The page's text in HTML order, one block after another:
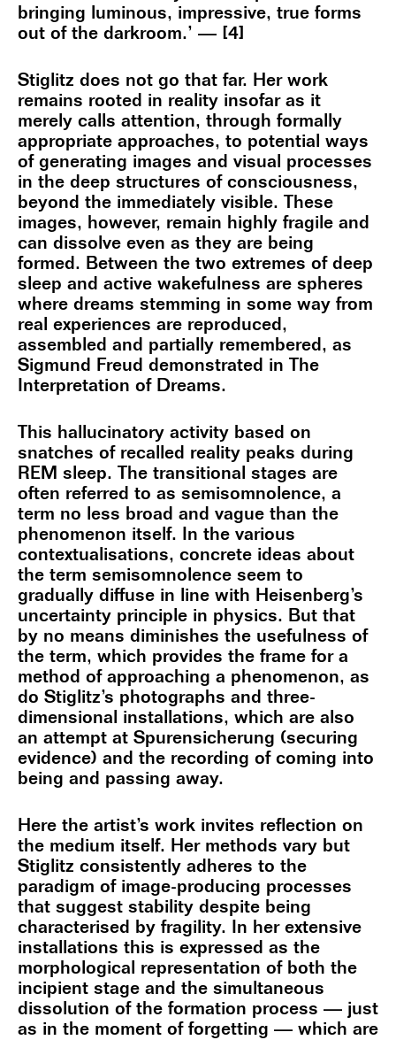
bringing luminous, impressive, true forms
out of the darkroom.’ — [4]
Stiglitz does not go that far. Her work
remains rooted in reality insofar as it
merely calls attention, through formally
appropriate approaches, to potential ways
of generating images and visual processes
in the deep structures of consciousness,
beyond the immediately visible. These
images, however, remain highly fragile and
can dissolve even as they are being
formed. Between the two extremes of deep
sleep and active wakefulness are spheres
where dreams stemming in some way from
real experiences are reproduced,
assembled and partially remembered, as
Sigmund Freud demonstrated in The
Interpretation of Dreams.
This hallucinatory activity based on
snatches of recalled reality peaks during
REM sleep. The transitional stages are
often referred to as semisomnolence, a
term no less broad and vague than the
phenomenon itself. In the various
contextualisations, concrete ideas about
the term semisomnolence seem to
gradually diffuse in line with Heisenberg’s
uncertainty principle in physics. But that
by no means diminishes the usefulness of
the term, which provides the frame for a
method of approaching a phenomenon, as
do Stiglitz’s photographs and three-
dimensional installations, which are also
an attempt at Spurensicherung (securing
evidence) and the recording of coming into
being and passing away.
Here the artist’s work invites reflection on
the medium itself. Her methods vary but
Stiglitz consistently adheres to the
paradigm of image-producing processes
that suggest stability despite being
characterised by fragility. In her extensive
installations this is expressed as the
morphological representation of both the
incipient stage and the simultaneous
dissolution of the formation process — just
as in the moment of forgetting — which are